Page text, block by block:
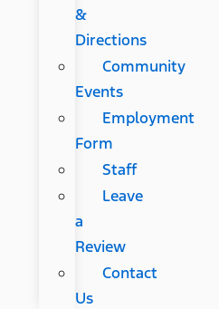
&
Directions
Community
Events
Employment
Form
Staff
Leave
a
Review
Contact
Us